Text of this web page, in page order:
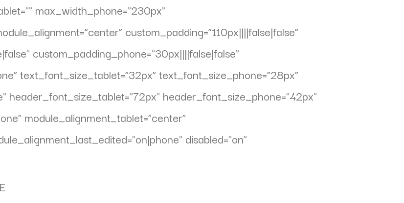
max_width_phone=”230px”
custom_padding=”110px||||false|false”
custom_padding_phone=”30px||||false|false”
text_font_size_tablet=”32px” text_font_size_phone=”28px”
header_font_size_tablet=”72px” header_font_size_phone=”42px”
module_alignment_tablet=”center”
disabled=”on”